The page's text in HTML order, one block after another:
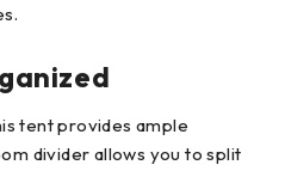
tent provides ample
divider allows you to split